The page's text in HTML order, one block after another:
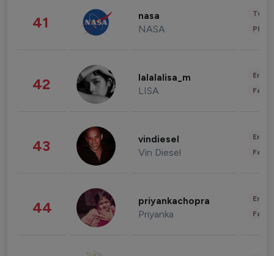
41 nasa
NASA
42 lalalalisa_m
LISA
43 vindiesel
Vin Diesel
44 priyankachopra
Priyanka